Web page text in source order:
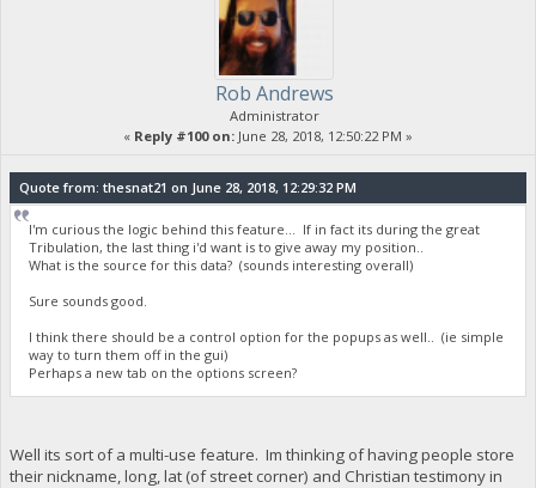
Rob Andrews
Administrator
« Reply #100 on: June 28, 2018, 12:50:22 PM »
Quote from: thesnat21 on June 28, 2018, 12:29:32 PM
I'm curious the logic behind this feature... If in fact its during the great
Tribulation, the last thing i'd want is to give away my position..
What is the source for this data? (sounds interesting overall)
Sure sounds good.
I think there should be a control option for the popups as well.. (ie simple
way to turn them off in the gui)
Perhaps a new tab on the options screen?
Well its sort of a multi-use feature. Im thinking of having people store
their nickname, long, lat (of street corner) and Christian testimony in